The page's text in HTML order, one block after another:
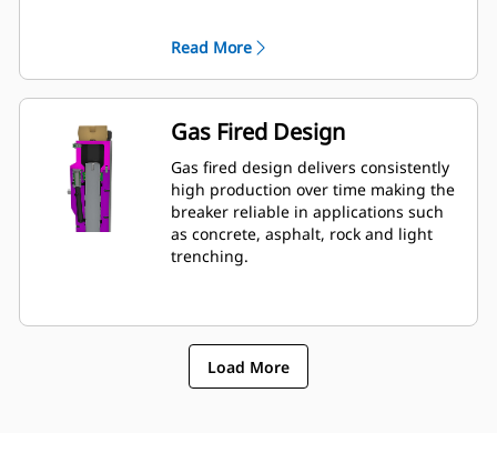
and charged while breaker is
mounted to machine, allowing quick
monitoring of breakerâ€™s condition.
Read More
Gas Fired Design
Gas fired design delivers consistently
high production over time making the
breaker reliable in applications such
as concrete, asphalt, rock and light
trenching.
Load More